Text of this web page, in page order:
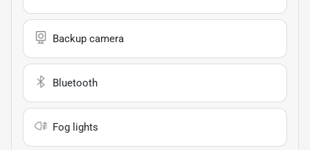
Backup camera
Bluetooth
Fog lights